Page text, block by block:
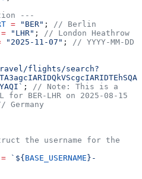
---
= "BER" ;
// Berlin
= "LHR" ;
// London Heathrow
"2025-11-07" ;
// YYYY-MM-DD
flights/search?
;
// Note: This is a
for BER-LHR on 2025-08-15
Germany
the username for the
= ` ${ BASE_USERNAME } -